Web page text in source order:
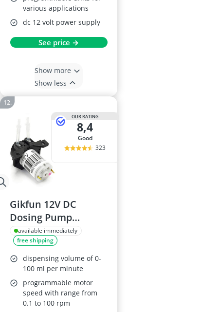
various applications
dc 12 volt power supply
See price →
Show more
Show less
OUR RATING
8,4
good
323
Gikfun 12V DC
Dosing Pump
AE1207U
available immediately
free shipping
dispensing volume of 0-
100 ml per minute
programmable motor
speed with range from
0.1 to 100 rpm